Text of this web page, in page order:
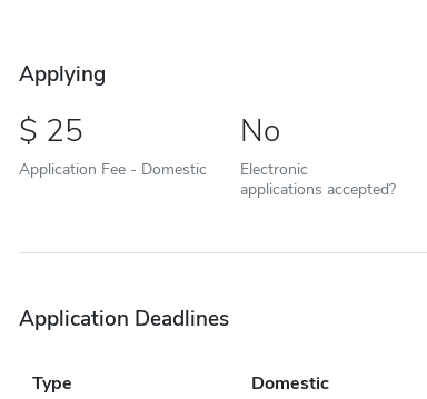
Applying
25
Application Fee - Domestic
No
Electronic
applications accepted?
Application Deadlines
Type Domestic